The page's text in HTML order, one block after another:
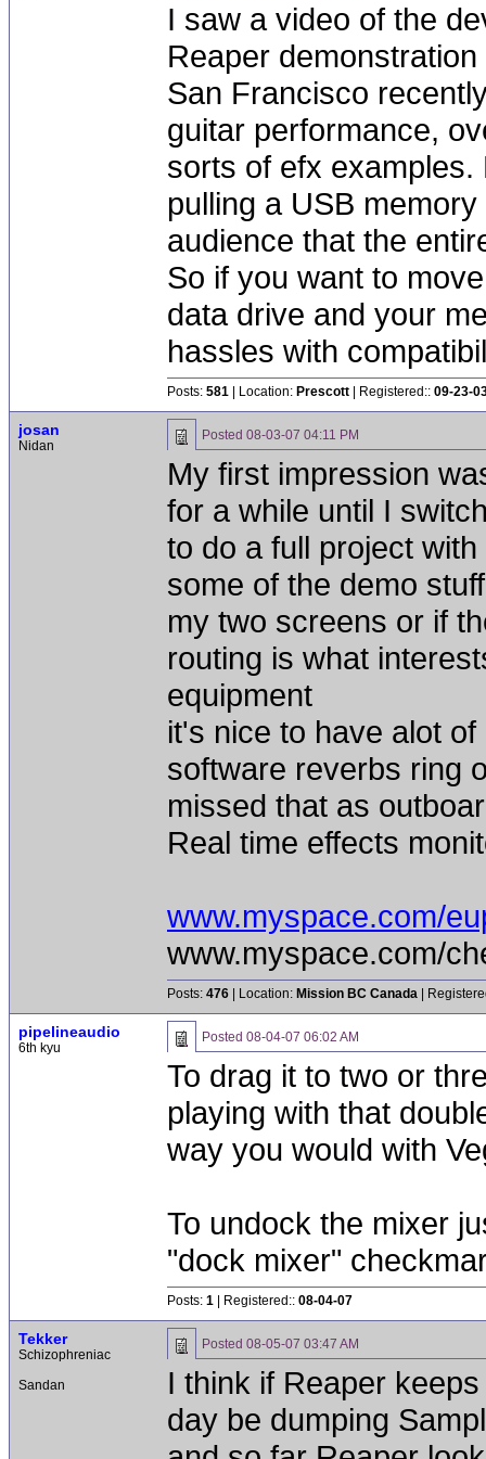
I saw a video of the
Reaper
San Francisco
guitar performance,
sorts of efx
pulling a USB
audience that the
So if you want to
data drive and your
hassles with
Posts: 581 | Location: Prescott | Registered:: 09-23-
josan
Nidan
Posted 08-03-07 04:11 PM
My first impression
for a while until I
to do a full project
some of the demo
my two screens or if
routing is what
equipment
it's nice to have alot
software reverbs ring
missed that as
Real time effects
www.myspace.com/
www.myspace.com/
Posts: 476 | Location: Mission BC Canada |
pipelineaudio
6th kyu
Posted 08-04-07 06:02 AM
To drag it to two or
playing with that
way you would with
To undock the mixer
"dock mixer"
Posts: 1 | Registered:: 08-04-07
Tekker
Schizophreniac
Sandan
Posted 08-05-07 03:47 AM
I think if Reaper
day be dumping